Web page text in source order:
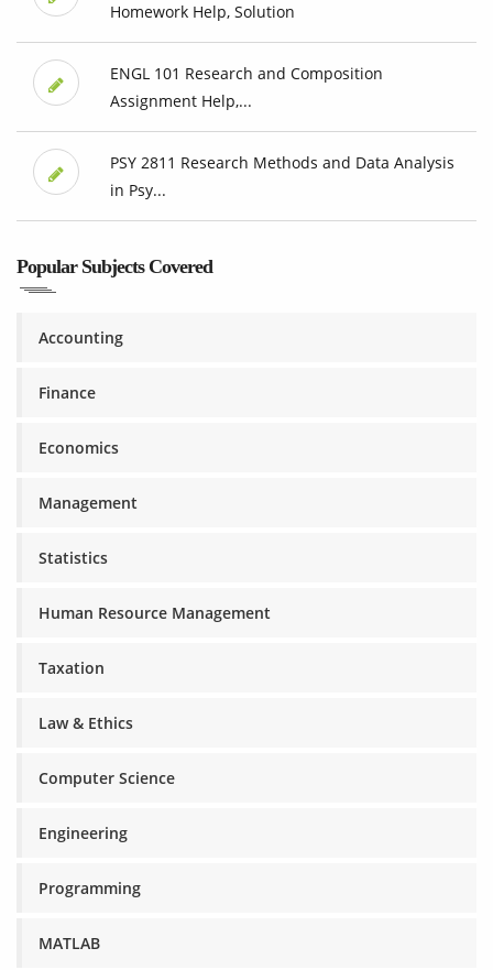
Homework Help, Solution
ENGL 101 Research and Composition
Assignment Help,...
PSY 2811 Research Methods and Data Analysis
in Psy...
Popular Subjects Covered
Accounting
Finance
Economics
Management
Statistics
Human Resource Management
Taxation
Law & Ethics
Computer Science
Engineering
Programming
MATLAB